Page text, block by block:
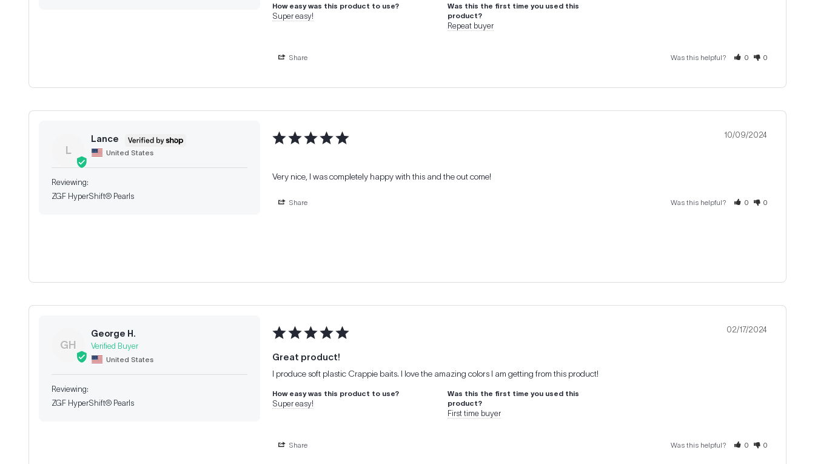
How easy was this product to use?
Super easy!
Was this the first time you used this
product?
Repeat buyer
Share Was this helpful? 0 0
L
Lance
United States
ZGF HyperShift® Pearls
10/09/2024
Very nice, I was completely happy with this and the out come!
Share Was this helpful? 0 0
GH
George H.
United States
ZGF HyperShift® Pearls
02/17/2024
Great product!
I produce soft plastic Crappie baits. I love the amazing colors I am getting from this product!
How easy was this product to use?
Super easy!
Was this the first time you used this
product?
First time buyer
Share Was this helpful? 0 0